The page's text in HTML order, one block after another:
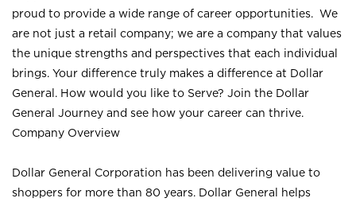
proud to provide a wide range of career opportunities. We
are not just a retail company; we are a company that values
the unique strengths and perspectives that each individual
brings. Your difference truly makes a difference at Dollar
General. How would you like to Serve? Join the Dollar
General Journey and see how your career can thrive.
Company Overview
Dollar General Corporation has been delivering value to
shoppers for more than 80 years. Dollar General helps